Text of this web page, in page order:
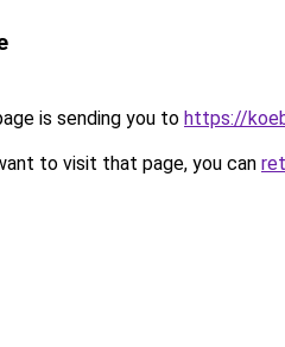
is sending you to https://
to visit that page, you can